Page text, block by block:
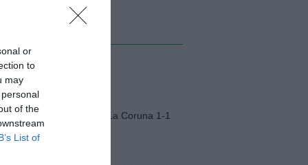
or
to
may
of the
List of
Fiorentina-Deportivo La Coruna 1-1